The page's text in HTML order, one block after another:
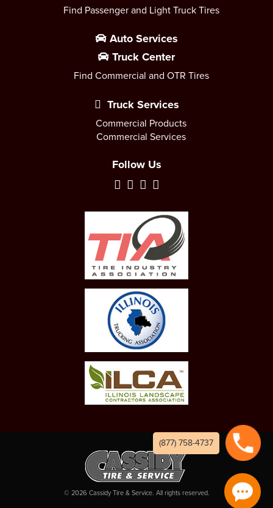
Find Passenger and Light Truck Tires
Auto Services
Truck Center
Find Commercial and OTR Tires
Truck Services
Commercial Products
Commercial Services
Follow Us
© 2026 Cassidy Tire & Service. All rights reserved.
(877) 758-4737